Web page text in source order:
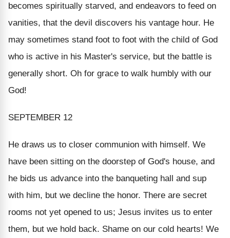
becomes spiritually starved, and endeavors to feed on
vanities, that the devil discovers his vantage hour. He
may sometimes stand foot to foot with the child of God
who is active in his Master's service, but the battle is
generally short. Oh for grace to walk humbly with our
God!
SEPTEMBER 12
He draws us to closer communion with himself. We
have been sitting on the doorstep of God's house, and
he bids us advance into the banqueting hall and sup
with him, but we decline the honor. There are secret
rooms not yet opened to us; Jesus invites us to enter
them, but we hold back. Shame on our cold hearts! We